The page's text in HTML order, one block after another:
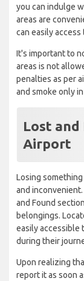
you can indulge
areas are
can easily
It's important to
areas is not
penalties as per
and smoke only
Lost and
Airport
Losing
and
and Found
belongings.
easily accessible
during their
Upon realizing
report it as soon